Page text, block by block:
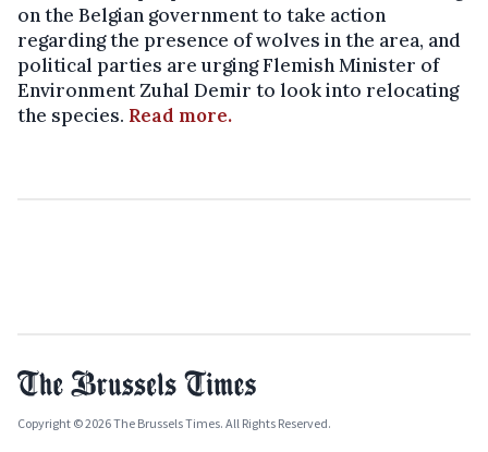
on the Belgian government to take action
regarding the presence of wolves in the area, and
political parties are urging Flemish Minister of
Environment Zuhal Demir to look into relocating
the species. Read more.
Copyright © 2026 The Brussels Times. All Rights Reserved.